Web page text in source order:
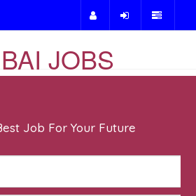
JOBS
Job For Your Future